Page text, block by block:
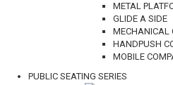
METAL
GLIDE A SIDE
MECHANICAL
HANDPUSH
MOBILE
PUBLIC SEATING SERIES